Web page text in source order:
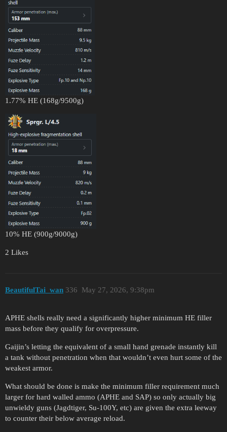
1.77% HE (168g/9500g)
10% HE (900g/9000g)
2 Likes
BeautifulTai_wan May 27, 2026, 9:38pm
336
APHE shells really need a significantly higher minimum HE filler
mass before they qualify for overpressure.
Gaijin’s letting the equivalent of a small hand grenade instantly kill
a tank without penetration when that wouldn’t even hurt some of the
weakest armor.
What should be done is make the minimum filler requirement much
larger for hard walled ammo (APHE and SAP) so only actually big
unwieldy guns (Jagdtiger, Su-100Y, etc) are given the extra leeway
to counter their below average reload.